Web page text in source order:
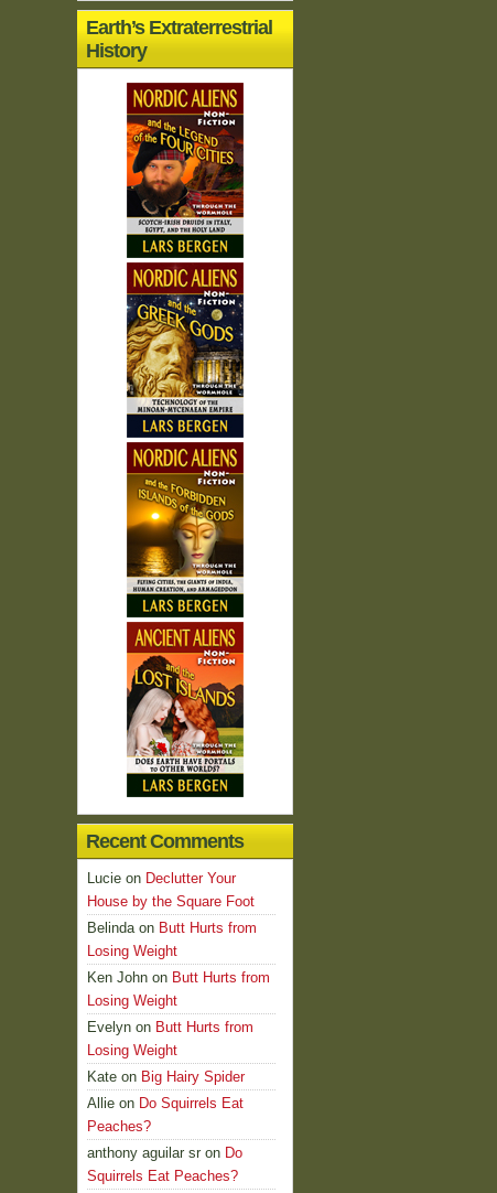
Earth’s Extraterrestrial
History
Recent Comments
Lucie on Declutter Your
House by the Square Foot
Belindaon Butt Hurts from
Losing Weight
Ken John on Butt Hurts from
Losing Weight
Evelyn on Butt Hurts from
Losing Weight
Kate on Big Hairy Spider
Allie on Do Squirrels Eat
Peaches?
anthony aguilar sr on Do
Squirrels Eat Peaches?